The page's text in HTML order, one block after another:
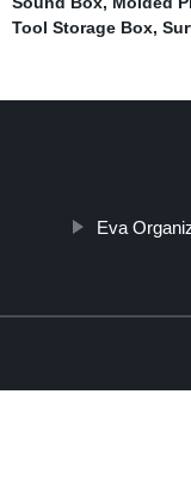
Tool Storage Box,
Eva